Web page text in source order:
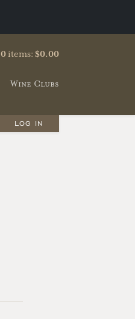
0items: $0.00
Wine Clubs
LOG IN